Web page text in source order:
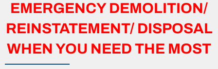
EMERGENCY DEMOLITION/
REINSTATEMENT/ DISPOSAL
WHEN YOU NEED THE MOST